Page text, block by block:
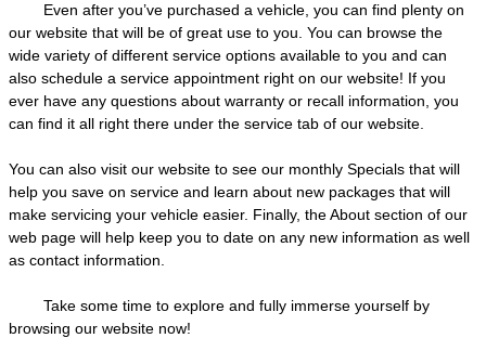
Even after you’ve purchased a vehicle, you can find plenty on
our website that will be of great use to you. You can browse the
wide variety of different service options available to you and can
also schedule a service appointment right on our website! If you
ever have any questions about warranty or recall information, you
can find it all right there under the service tab of our website.
You can also visit our website to see our monthly Specials that will
help you save on service and learn about new packages that will
make servicing your vehicle easier. Finally, the About section of our
web page will help keep you to date on any new information as well
as contact information.
Take some time to explore and fully immerse yourself by
browsing our website now!